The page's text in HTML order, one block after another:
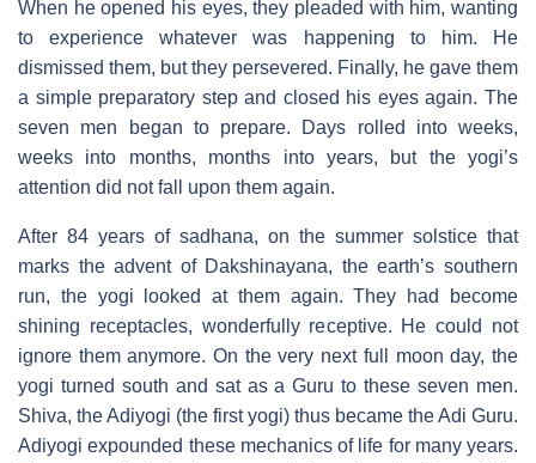
When he opened his eyes, they pleaded with him, wanting
to experience whatever was happening to him. He
dismissed them, but they persevered. Finally, he gave them
a simple preparatory step and closed his eyes again. The
seven men began to prepare. Days rolled into weeks,
weeks into months, months into years, but the yogi’s
attention did not fall upon them again.
After 84 years of sadhana, on the summer solstice that
marks the advent of Dakshinayana, the earth’s southern
run, the yogi looked at them again. They had become
shining receptacles, wonderfully receptive. He could not
ignore them anymore. On the very next full moon day, the
yogi turned south and sat as a Guru to these seven men.
Shiva, the Adiyogi (the first yogi) thus became the Adi Guru.
Adiyogi expounded these mechanics of life for many years.